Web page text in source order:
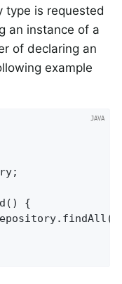
type is requested
an instance of a
of declaring an
example
()
{